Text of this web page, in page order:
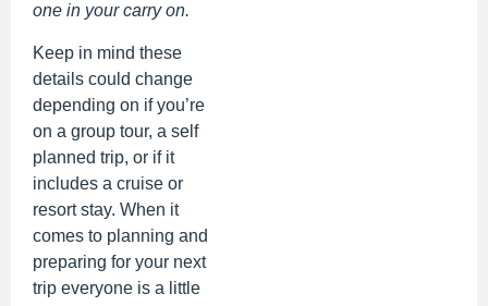
one in your carry on.
Keep in mind these
details could change
depending on if you’re
on a group tour, a self
planned trip, or if it
includes a cruise or
resort stay. When it
comes to planning and
preparing for your next
trip everyone is a little